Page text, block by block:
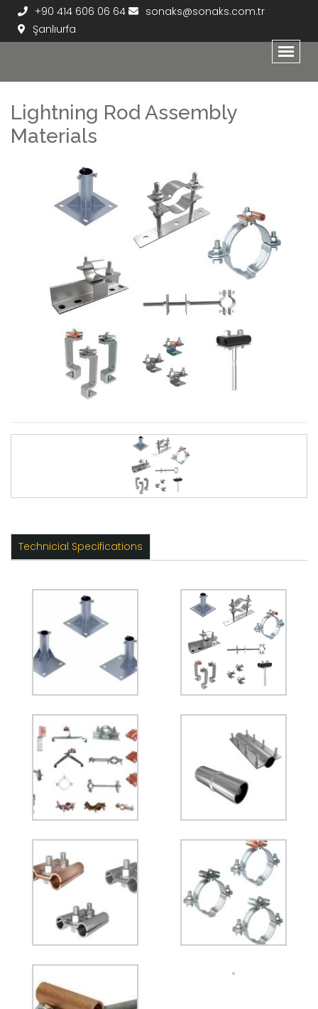
+90 414 606 06 64
sonaks@sonaks.com.tr
Şanlıurfa
Lightning Rod Assembly
Materials
Technicial Specifications